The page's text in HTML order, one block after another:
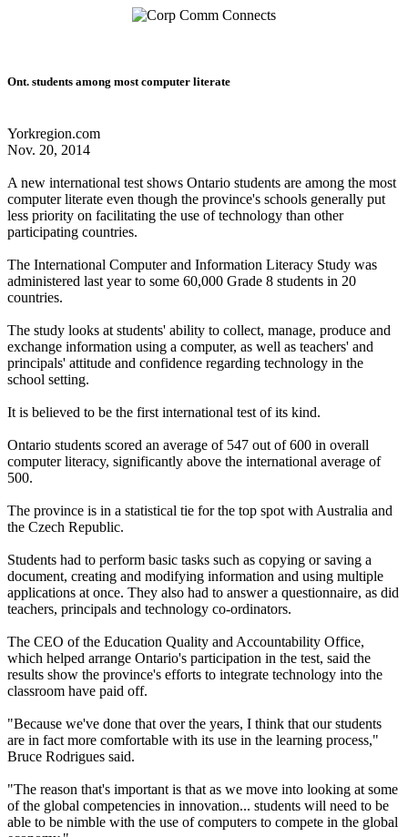
Ont. students among most computer literate
Yorkregion.com
Nov. 20, 2014
A new international test shows Ontario students are among the most
computer literate even though the province's schools generally put
less priority on facilitating the use of technology than other
participating countries.
The International Computer and Information Literacy Study was
administered last year to some 60,000 Grade 8 students in 20
countries.
The study looks at students' ability to collect, manage, produce and
exchange information using a computer, as well as teachers' and
principals' attitude and confidence regarding technology in the
school setting.
It is believed to be the first international test of its kind.
Ontario students scored an average of 547 out of 600 in overall
computer literacy, significantly above the international average of
500.
The province is in a statistical tie for the top spot with Australia and
the Czech Republic.
Students had to perform basic tasks such as copying or saving a
document, creating and modifying information and using multiple
applications at once. They also had to answer a questionnaire, as did
teachers, principals and technology co-ordinators.
The CEO of the Education Quality and Accountability Office,
which helped arrange Ontario's participation in the test, said the
results show the province's efforts to integrate technology into the
classroom have paid off.
"Because we've done that over the years, I think that our students
are in fact more comfortable with its use in the learning process,"
Bruce Rodrigues said.
"The reason that's important is that as we move into looking at some
of the global competencies in innovation... students will need to be
able to be nimble with the use of computers to compete in the global